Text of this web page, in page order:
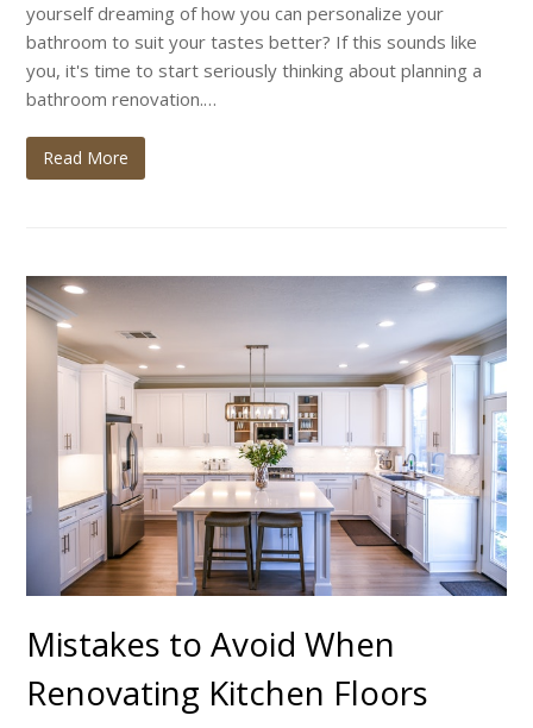
yourself dreaming of how you can personalize your
bathroom to suit your tastes better? If this sounds like
you, it's time to start seriously thinking about planning a
bathroom renovation.…
Read More
Mistakes to Avoid When
Renovating Kitchen Floors